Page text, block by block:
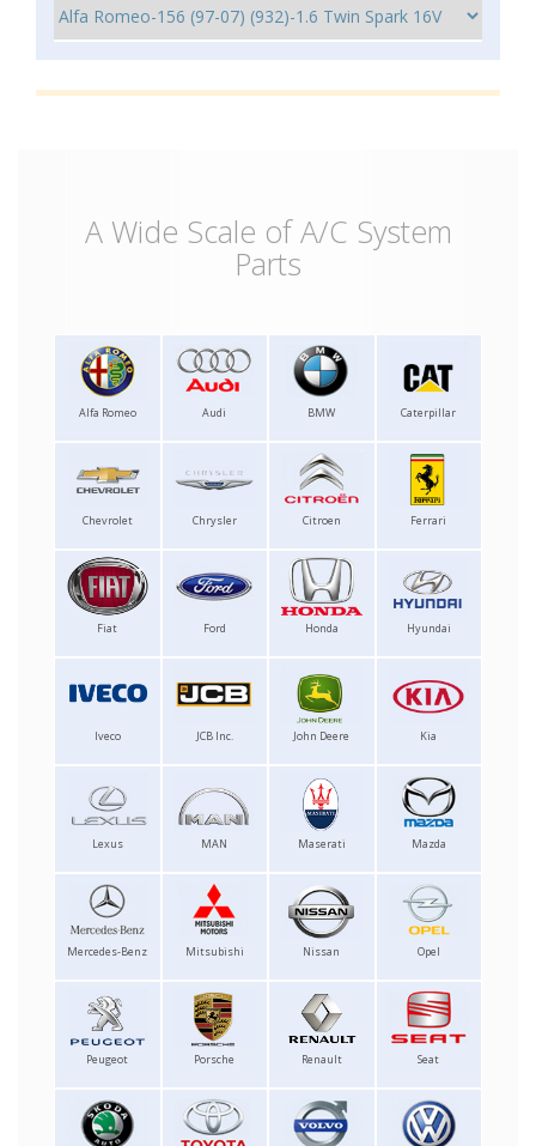
A Wide Scale of A/C System
Parts
Alfa Romeo Audi BMW Caterpillar
Chevrolet Chrysler Citroen Ferrari
Fiat Ford Honda Hyundai
Iveco JCB Inc. John Deere Kia
Lexus MAN Maserati Mazda
Mercedes-Benz Mitsubishi Nissan Opel
Peugeot Porsche Renault Seat